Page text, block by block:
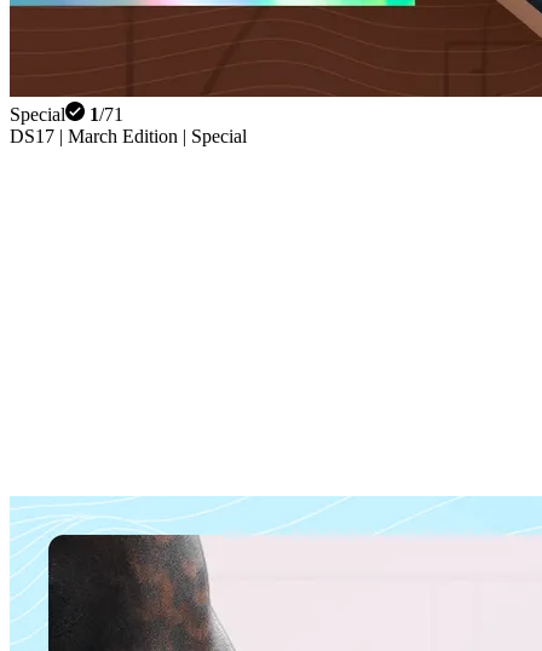
Special 1/71
DS17 | March Edition | Special